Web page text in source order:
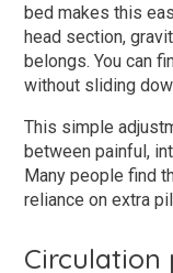
bed makes this
head section,
belongs. You can
without sliding
This simple
between painful,
Many people find
reliance on extra
Circulation